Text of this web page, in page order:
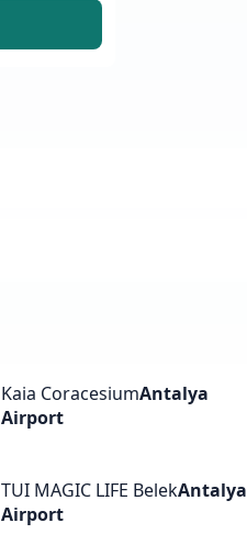
Kaia CoracesiumAntalya
Airport
TUI MAGIC LIFE BelekAntalya
Airport